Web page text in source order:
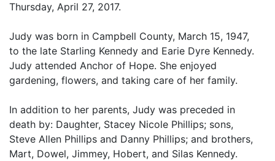
Thursday, April 27, 2017.
Judy was born in Campbell County, March 15, 1947,
to the late Starling Kennedy and Earie Dyre Kennedy.
Judy attended Anchor of Hope. She enjoyed
gardening, flowers, and taking care of her family.
In addition to her parents, Judy was preceded in
death by: Daughter, Stacey Nicole Phillips; sons,
Steve Allen Phillips and Danny Phillips; and brothers,
Mart, Dowel, Jimmey, Hobert, and Silas Kennedy.